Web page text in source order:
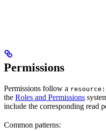
Permissions
Permissions follow a
the Roles and Permissions
include the corresponding read
Common patterns: